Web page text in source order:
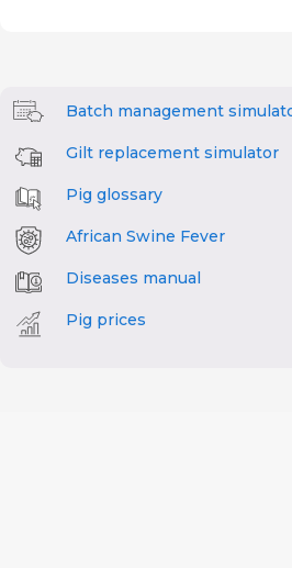
Batch management
Gilt replacement simulator
Pig glossary
African Swine Fever
Diseases manual
Pig prices